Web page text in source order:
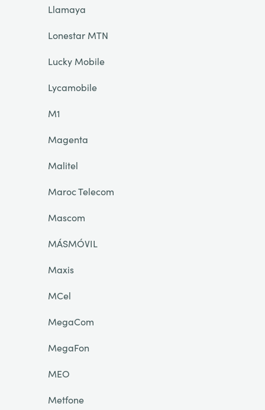
Llamaya
Lonestar MTN
Lucky Mobile
Lycamobile
M1
Magenta
Malitel
Maroc Telecom
Mascom
MÁSMÓVIL
Maxis
MCel
MegaCom
MegaFon
MEO
Metfone